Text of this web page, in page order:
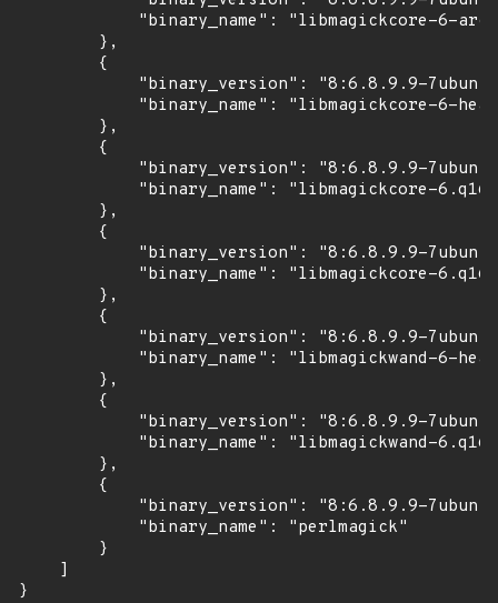
"binary_name": "libmagickcore-6-
        },
        {
"binary_version": "8:6.8.9.9-
"binary_name": "libmagickcore-6-
        },
        {
"binary_version": "8:6.8.9.9-
"binary_name": "libmagickcore-
        },
        {
"binary_version": "8:6.8.9.9-
"binary_name": "libmagickcore-
        },
        {
"binary_version": "8:6.8.9.9-
"binary_name": "libmagickwand-6-
        },
        {
"binary_version": "8:6.8.9.9-
"binary_name": "libmagickwand-
        },
        {
"binary_version": "8:6.8.9.9-
            "binary_name": "perlmagick"
        }
    ]
}